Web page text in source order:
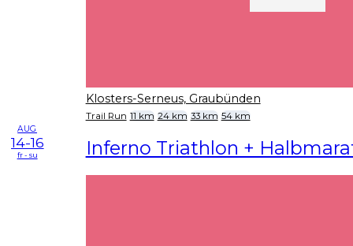
Klosters-Serneus, Graubünden
Trail Run 11 km 24 km 33 km 54 km
AUG
14-16
fr - su Inferno Triathlon +